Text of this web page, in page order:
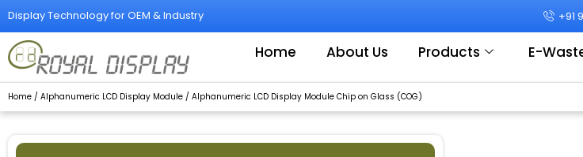
Skip
content
Display Technology for OEM & Industry +91
Home About Us Products E-
Home / Alphanumeric LCD Display Module / Alphanumeric LCD Display Module Chip on Glass (COG)